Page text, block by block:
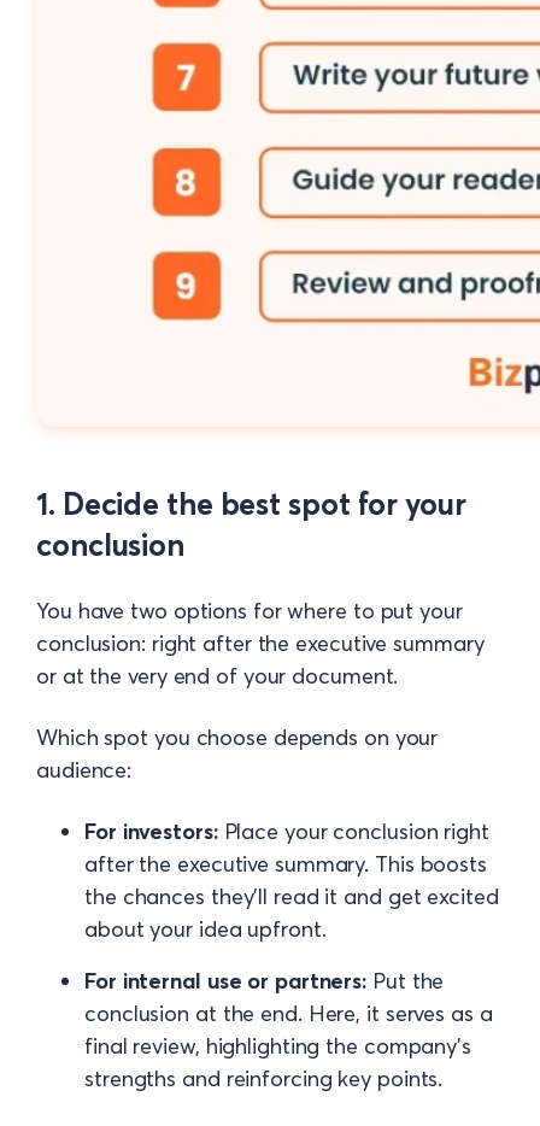
1. Decide the best spot for your
conclusion
You have two options for where to put your
conclusion: right after the executive summary
or at the very end of your document.
Which spot you choose depends on your
audience:
For investors:Place your conclusion right
after the executive summary. This boosts
the chances they’ll read it and get excited
about your idea upfront.
For internal use or partners: Put the
conclusion at the end. Here, it serves as a
final review, highlighting the company’s
strengths and reinforcing key points.